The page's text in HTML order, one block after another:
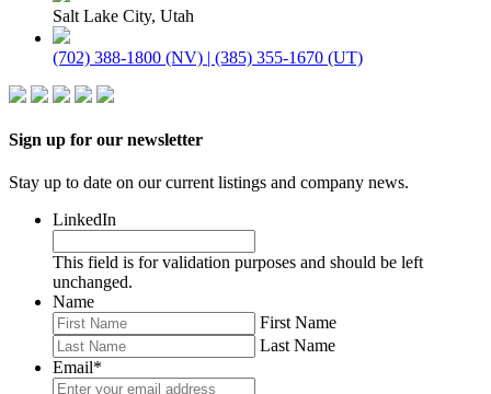
Salt Lake City, Utah
(702) 388-1800 (NV) | (385) 355-1670 (UT)
Sign up for our newsletter
Stay up to date on our current listings and company news.
LinkedIn
This field is for validation purposes and should be left
unchanged.
Name
First Name
Last Name
Email*